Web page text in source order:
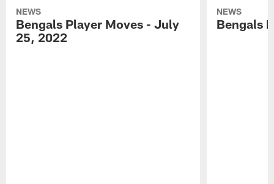
NEWS
Bengals Player Moves - July
25, 2022
NEWS
Bengals